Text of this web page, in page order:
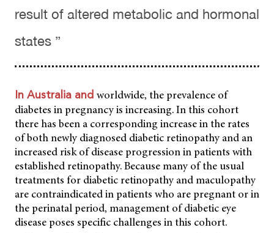
result of altered metabolic and hormonal
states ”
In Australia and worldwide, the prevalence of
diabetes in pregnancy is increasing. In this cohort
there has been a corresponding increase in the rates
of both newly diagnosed diabetic retinopathy and an
increased risk of disease progression in patients with
established retinopathy. Because many of the usual
treatments for diabetic retinopathy and maculopathy
are contraindicated in patients who are pregnant or in
the perinatal period, management of diabetic eye
disease poses specific challenges in this cohort.